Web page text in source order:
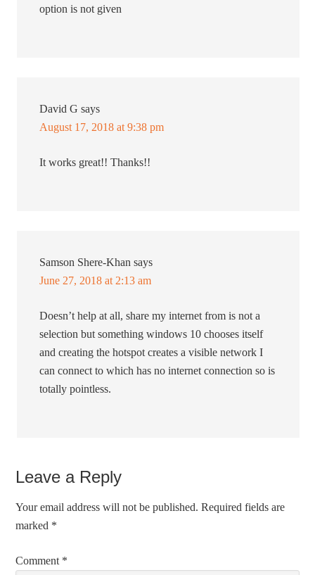
option is not given
David G says
August 17, 2018 at 9:38 pm
It works great!! Thanks!!
Samson Shere-Khan says
June 27, 2018 at 2:13 am
Doesn’t help at all, share my internet from is not a
selection but something windows 10 chooses itself
and creating the hotspot creates a visible network I
can connect to which has no internet connection so is
totally pointless.
Leave a Reply
Your email address will not be published. Required fields are
marked *
Comment *